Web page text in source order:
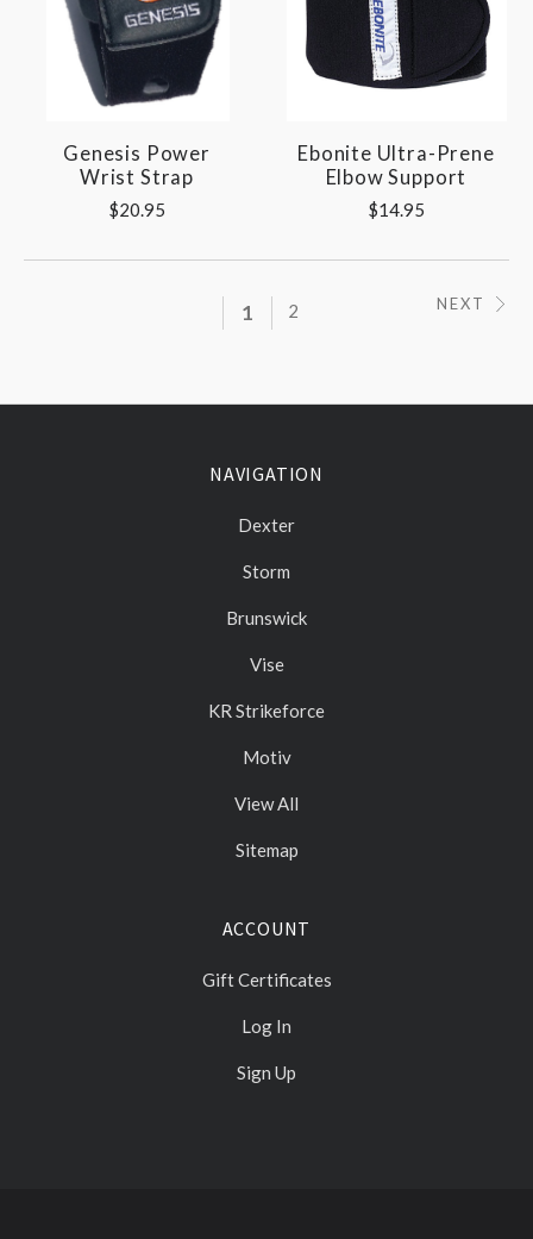
Genesis Power
Wrist Strap
$20.95
Ebonite Ultra-Prene
Elbow Support
$14.95
1 2 NEXT
NAVIGATION
Dexter
Storm
Brunswick
Vise
KR Strikeforce
Motiv
View All
Sitemap
ACCOUNT
Gift Certificates
Log In
Sign Up